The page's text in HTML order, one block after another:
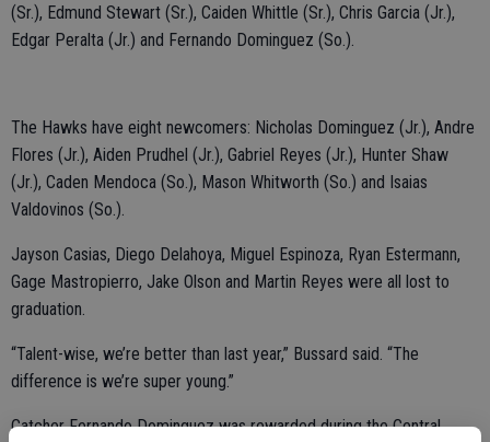
(Sr.), Edmund Stewart (Sr.), Caiden Whittle (Sr.), Chris Garcia (Jr.),
Edgar Peralta (Jr.) and Fernando Dominguez (So.).
The Hawks have eight newcomers: Nicholas Dominguez (Jr.), Andre
Flores (Jr.), Aiden Prudhel (Jr.), Gabriel Reyes (Jr.), Hunter Shaw
(Jr.), Caden Mendoca (So.), Mason Whitworth (So.) and Isaias
Valdovinos (So.).
Jayson Casias, Diego Delahoya, Miguel Espinoza, Ryan Estermann,
Gage Mastropierro, Jake Olson and Martin Reyes were all lost to
graduation.
“Talent-wise, we’re better than last year,” Bussard said. “The
difference is we’re super young.”
Catcher Fernando Dominguez was rewarded during the Central